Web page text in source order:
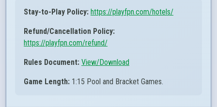
Stay-to-Play Policy: https://playfpn.com/hotels/
Refund/Cancellation Policy:
https://playfpn.com/refund/
Rules Document: View/Download
Game Length: 1:15 Pool and Bracket Games.